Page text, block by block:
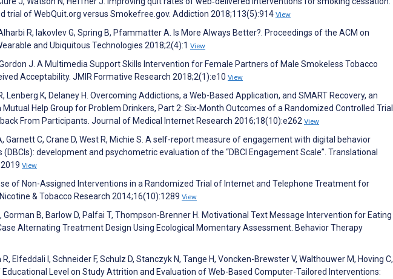
trial of WebQuit.org versus Smokefree.gov. Addiction 2018;113(5):914 View
R, Iakovlev G, Spring B, Pfammatter A. Is More Always Better?. Proceedings of the ACM on
and Ubiquitous Technologies 2018;2(4):1 View
J. A Multimedia Support Skills Intervention for Female Partners of Male Smokeless Tobacco
Acceptability. JMIR Formative Research 2018;2(1):e10 View
Lenberg K, Delaney H. Overcoming Addictions, a Web-Based Application, and SMART Recovery, an
Mutual Help Group for Problem Drinkers, Part 2: Six-Month Outcomes of a Randomized Controlled Trial
From Participants. Journal of Medical Internet Research 2016;18(10):e262 View
Garnett C, Crane D, West R, Michie S. A self-report measure of engagement with digital behavior
development and psychometric evaluation of the “DBCI Engagement Scale”. Translational
View
of Non-Assigned Interventions in a Randomized Trial of Internet and Telephone Treatment for
& Tobacco Research 2014;16(10):1289 View
Gorman B, Barlow D, Palfai T, Thompson-Brenner H. Motivational Text Message Intervention for Eating
Alternating Treatment Design Using Ecological Momentary Assessment. Behavior Therapy
Elfeddali I, Schneider F, Schulz D, Stanczyk N, Tange H, Voncken-Brewster V, Walthouwer M, Hoving C,
Educational Level on Study Attrition and Evaluation of Web-Based Computer-Tailored Interventions: